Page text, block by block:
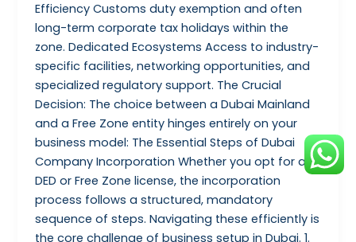
Efficiency Customs duty exemption and often
long-term corporate tax holidays within the
zone. Dedicated Ecosystems Access to industry-
specific facilities, networking opportunities, and
specialized regulatory support. The Crucial
Decision: The choice between a Dubai Mainland
and a Free Zone entity hinges entirely on your
business model: The Essential Steps of Dubai
Company Incorporation Whether you opt for a
DED or Free Zone license, the incorporation
process follows a structured, mandatory
sequence of steps. Navigating these efficiently is
the core challenge of business setup in Dubai. 1.